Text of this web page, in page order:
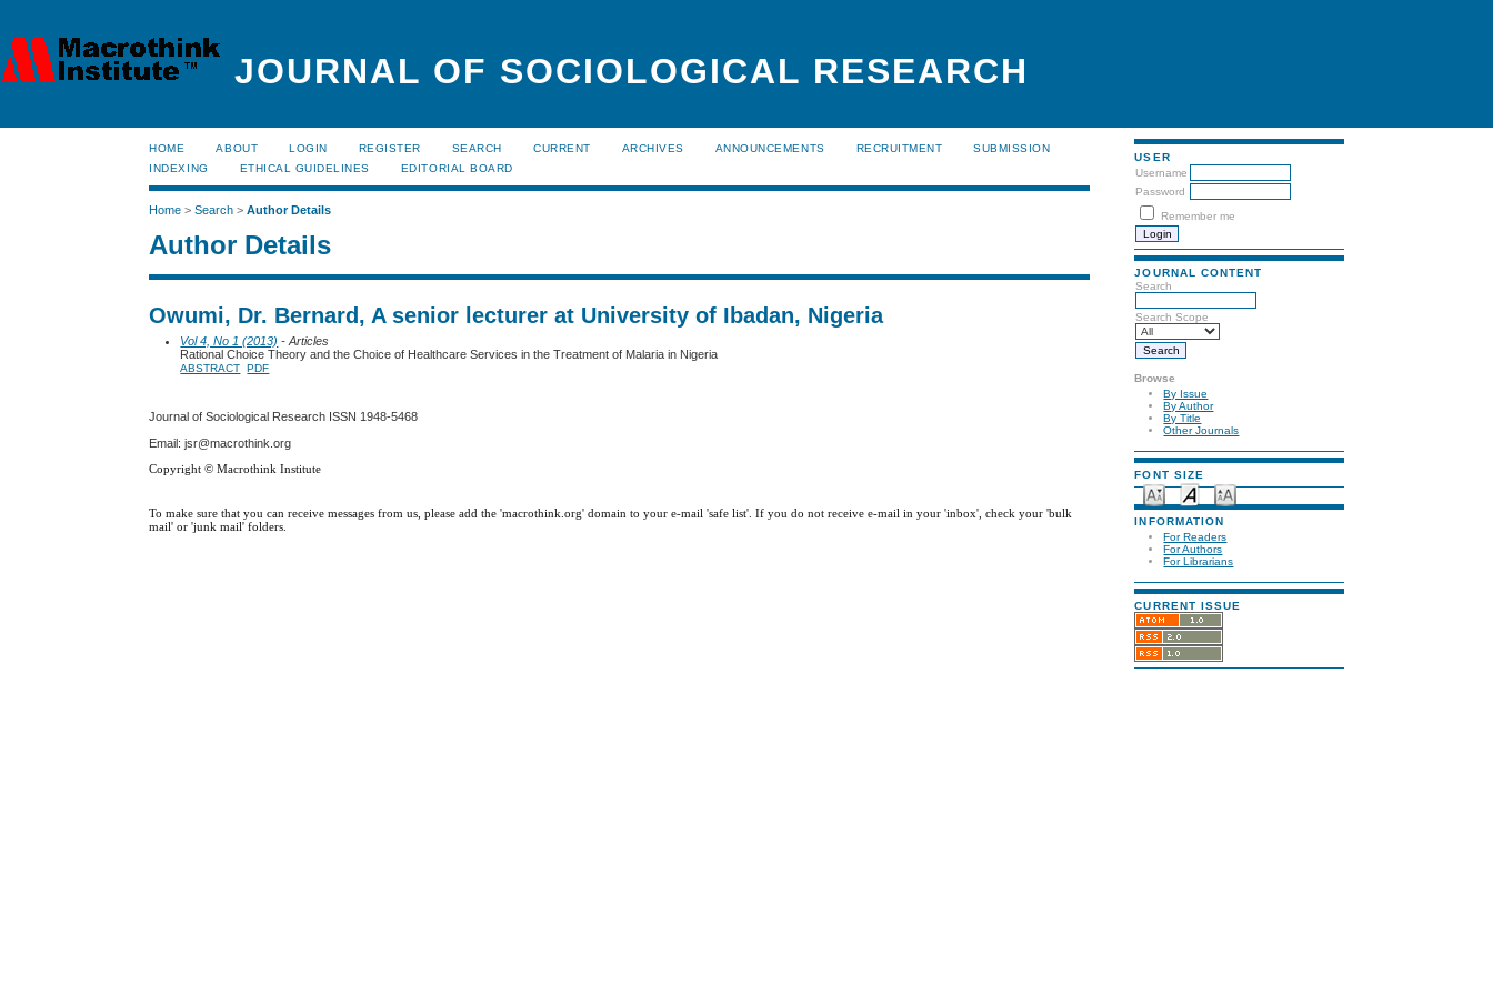
JOURNAL OF SOCIOLOGICAL RESEARCH
USER
Username
Password
Remember me
JOURNAL CONTENT
Search
Search Scope
Browse
By Issue
By Author
By Title
Other Journals
FONT SIZE
INFORMATION
For Readers
For Authors
For Librarians
CURRENT ISSUE
HOME ABOUT LOGIN REGISTER SEARCH CURRENT ARCHIVES ANNOUNCEMENTS RECRUITMENT
SUBMISSION
INDEXING
ETHICAL GUIDELINES EDITORIAL BOARD
Home >Search >Author Details
Author Details
Owumi, Dr. Bernard, A senior lecturer at University of Ibadan, Nigeria
Vol 4, No 1 (2013) - Articles
Rational Choice Theory and the Choice of Healthcare Services in the Treatment of Malaria in Nigeria
ABSTRACT PDF
Journal of Sociological Research ISSN 1948-5468
Email: jsr@macrothink.org
Copyright © Macrothink Institute
To make sure that you can receive messages from us, please add the 'macrothink.org' domain to your e-mail 'safe list'. If you do not receive e-mail in your 'inbox', check your 'bulk
mail' or 'junk mail' folders.